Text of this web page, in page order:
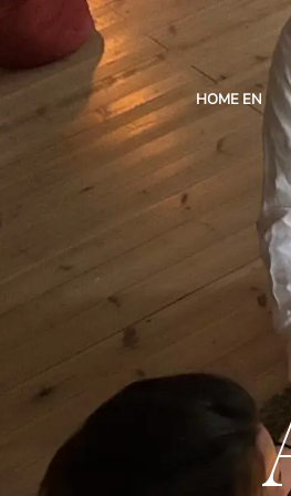
HOME EN